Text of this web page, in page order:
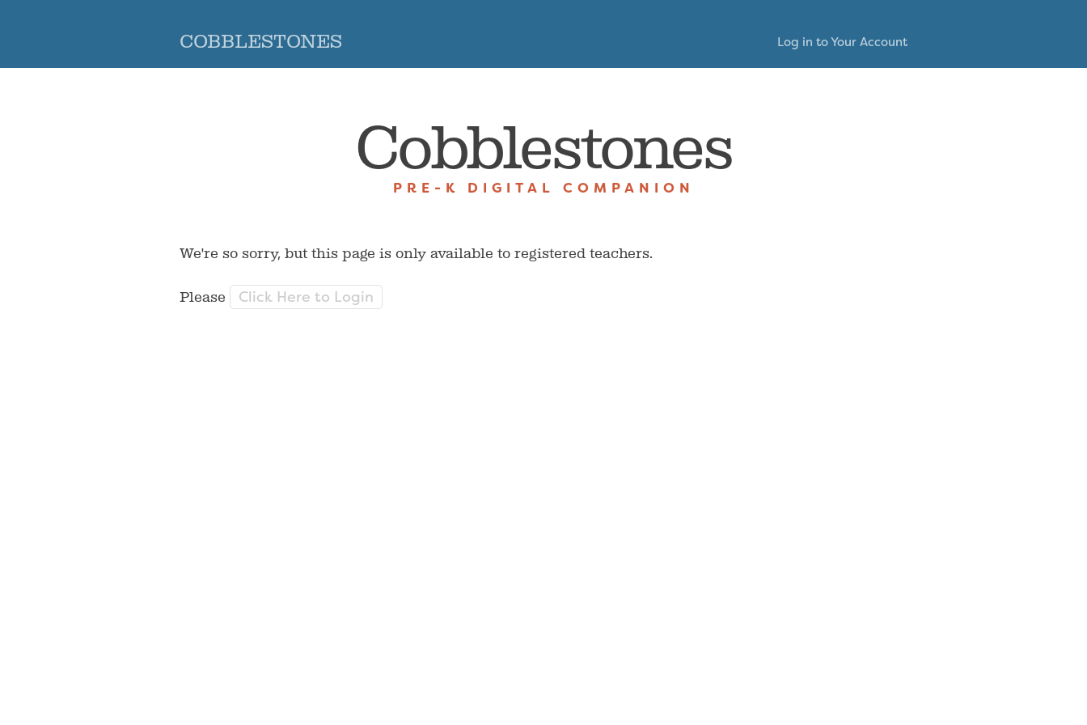
COBBLESTONES Log in to Your Account
Cobblestones
PRE-K DIGITAL COMPANION
We're so sorry, but this page is only available to registered teachers.
Please Click Here to Login